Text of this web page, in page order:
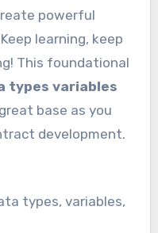
powerful
learning, keep
This foundational
types variables
base as you
development.
types, variables,